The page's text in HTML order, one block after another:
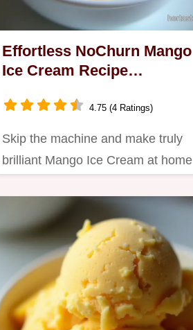
Effortless NoChurn Mango
Ice Cream Recipe
4.75 (4 Ratings)
Skip the machine and make truly
brilliant Mango Ice Cream at home